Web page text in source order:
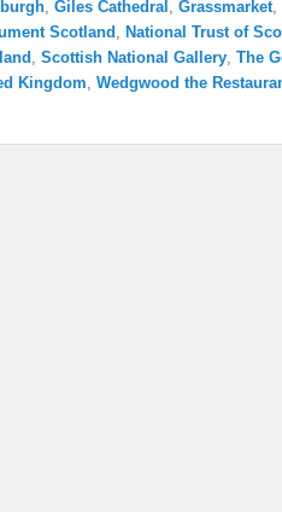
,Giles Cathedral ,Grassmarket
Scotland
National Trust of
,Scottish National Gallery ,The
Kingdom ,Wedgwood the